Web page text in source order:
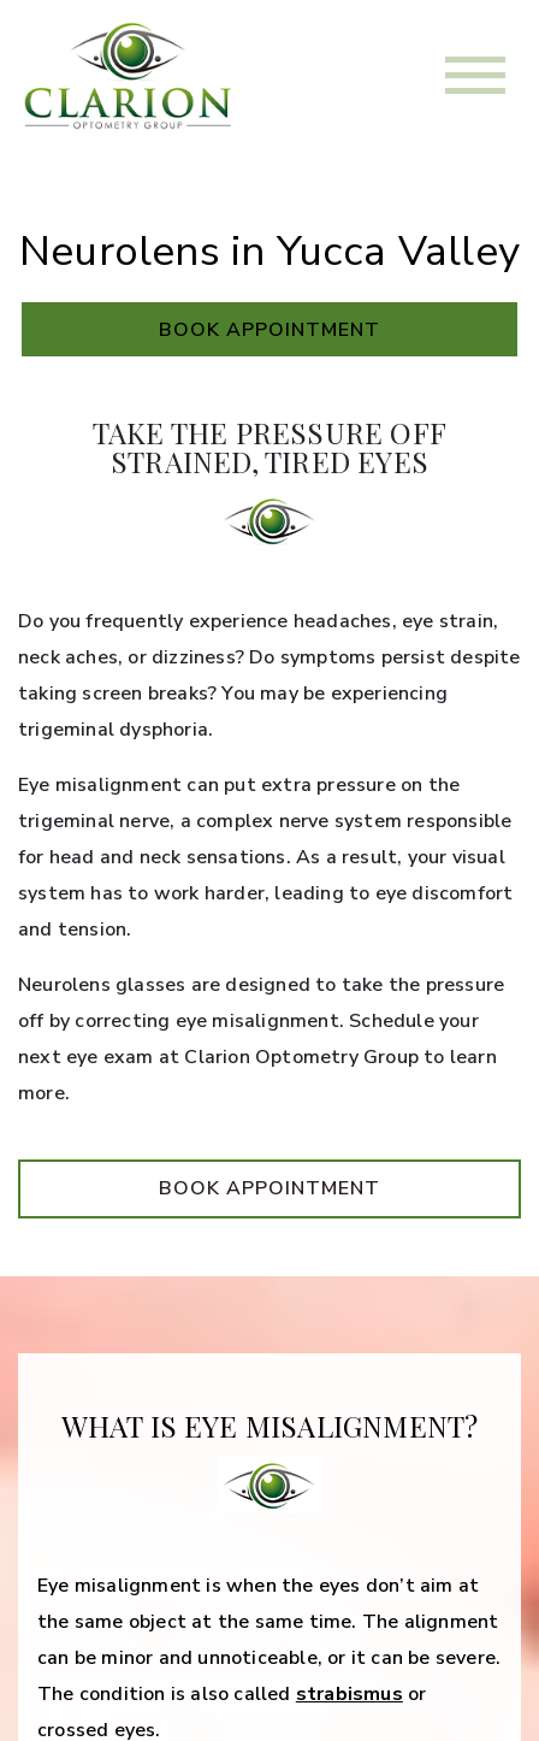
Neurolens in Yucca Valley
BOOK APPOINTMENT
TAKE THE PRESSURE OFF
STRAINED, TIRED EYES
Do you frequently experience headaches, eye strain,
neck aches, or dizziness? Do symptoms persist despite
taking screen breaks? You may be experiencing
trigeminal dysphoria.
Eye misalignment can put extra pressure on the
trigeminal nerve, a complex nerve system responsible
for head and neck sensations. As a result, your visual
system has to work harder, leading to eye discomfort
and tension.
Neurolens glasses are designed to take the pressure
off by correcting eye misalignment. Schedule your
next eye exam at Clarion Optometry Group to learn
more.
BOOK APPOINTMENT
WHAT IS EYE MISALIGNMENT?
Eye misalignment is when the eyes don’t aim at
the same object at the same time. The alignment
can be minor and unnoticeable, or it can be severe.
The condition is also called strabismus or
crossed eyes.